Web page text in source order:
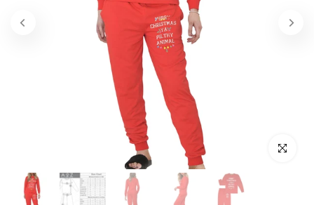
Click to